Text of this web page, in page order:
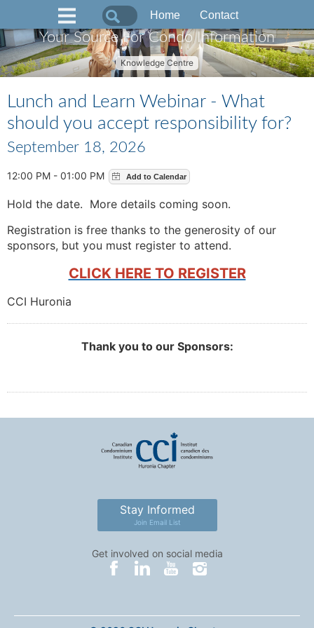
Home Contact
Your Source For Condo Information
Knowledge Centre
Lunch and Learn Webinar - What
should you accept responsibility for?
September 18, 2026
12:00 PM - 01:00 PM
Hold the date. More details coming soon.
Registration is free thanks to the generosity of our
sponsors, but you must register to attend.
CLICK HERE TO REGISTER
CCI Huronia
Thank you to our Sponsors:
Stay Informed
Join Email List
Get involved on social media